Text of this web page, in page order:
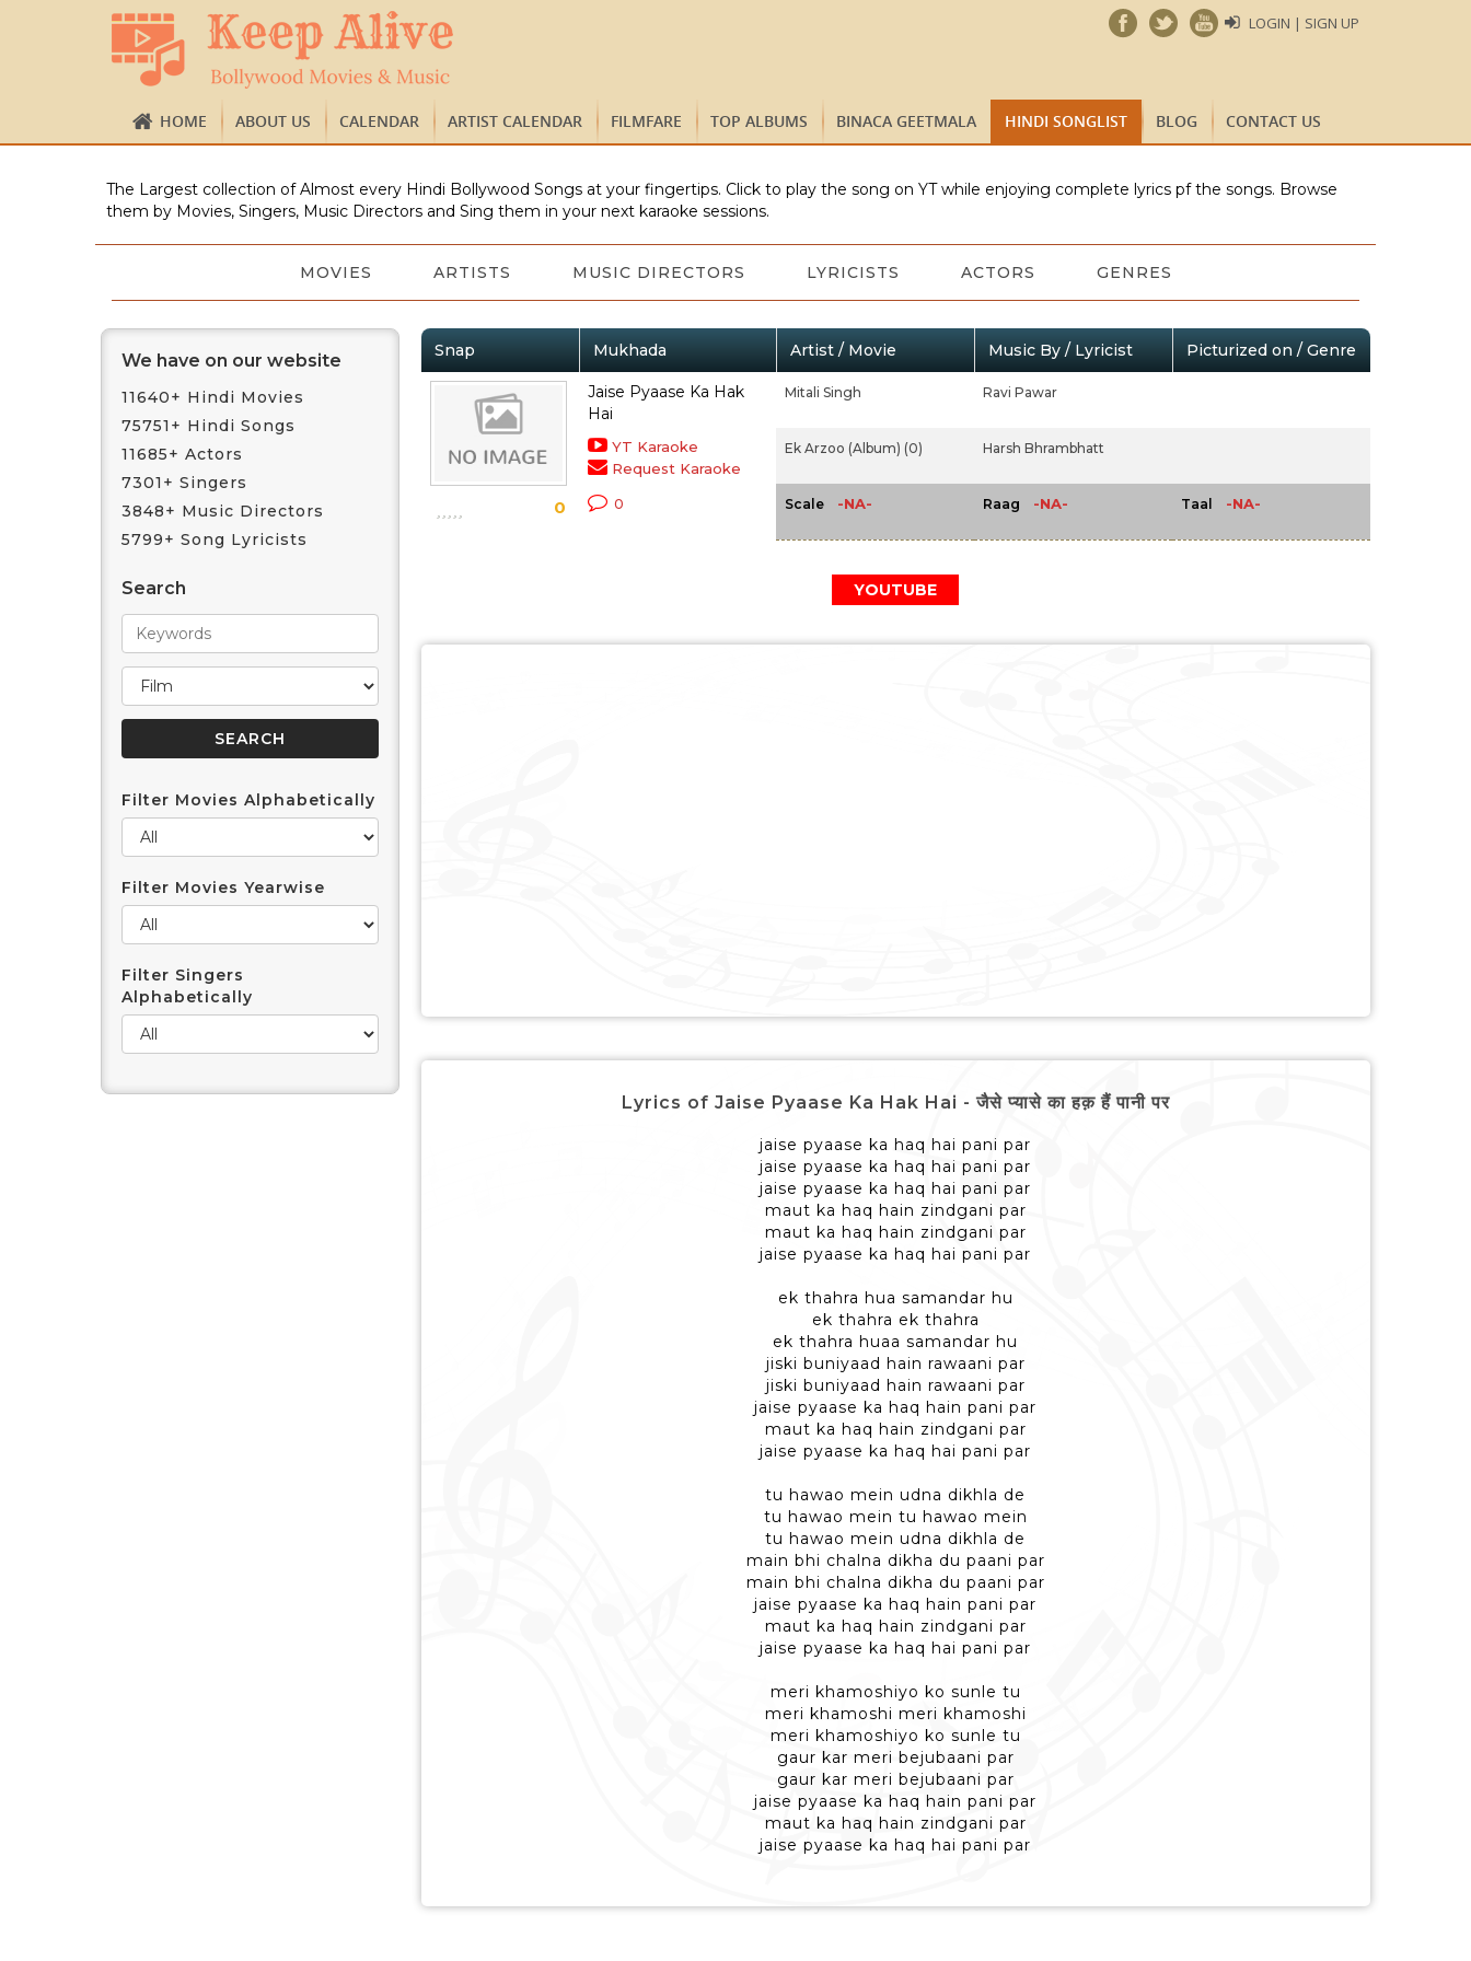
LOGIN | SIGN UP
HOME ABOUT US CALENDAR ARTIST CALENDAR FILMFARE TOP ALBUMS BINACA GEETMALA HINDI SONGLIST BLOG CONTACT US
The Largest collection of Almost every Hindi Bollywood Songs at your fingertips. Click to play the song on YT while enjoying complete lyrics pf the songs. Browse
them by Movies, Singers, Music Directors and Sing them in your next karaoke sessions.
MOVIES ARTISTS MUSIC DIRECTORS LYRICISTS ACTORS GENRES
We have on our website
11640+ Hindi Movies
75751+ Hindi Songs
11685+ Actors
7301+ Singers
3848+ Music Directors
5799+ Song Lyricists
Search
Filter Movies Alphabetically
Filter Movies Yearwise
Filter Singers
Alphabetically
Snap Mukhada Artist / Movie Music By / Lyricist Picturized on / Genre
0
Jaise Pyaase Ka Hak
Hai
YT Karaoke
Request Karaoke
0
Mitali Singh Ravi Pawar
Ek Arzoo (Album) (0) Harsh Bhrambhatt
Scale -NA- Raag -NA- Taal -NA-
YOUTUBE
Lyrics of Jaise Pyaase Ka Hak Hai - जैसे प्यासे का हक़ हैं पानी पर
jaise pyaase ka haq hai pani par
jaise pyaase ka haq hai pani par
jaise pyaase ka haq hai pani par
maut ka haq hain zindgani par
maut ka haq hain zindgani par
jaise pyaase ka haq hai pani par
ek thahra hua samandar hu
ek thahra ek thahra
ek thahra huaa samandar hu
jiski buniyaad hain rawaani par
jiski buniyaad hain rawaani par
jaise pyaase ka haq hain pani par
maut ka haq hain zindgani par
jaise pyaase ka haq hai pani par
tu hawao mein udna dikhla de
tu hawao mein tu hawao mein
tu hawao mein udna dikhla de
main bhi chalna dikha du paani par
main bhi chalna dikha du paani par
jaise pyaase ka haq hain pani par
maut ka haq hain zindgani par
jaise pyaase ka haq hai pani par
meri khamoshiyo ko sunle tu
meri khamoshi meri khamoshi
meri khamoshiyo ko sunle tu
gaur kar meri bejubaani par
gaur kar meri bejubaani par
jaise pyaase ka haq hain pani par
maut ka haq hain zindgani par
jaise pyaase ka haq hai pani par